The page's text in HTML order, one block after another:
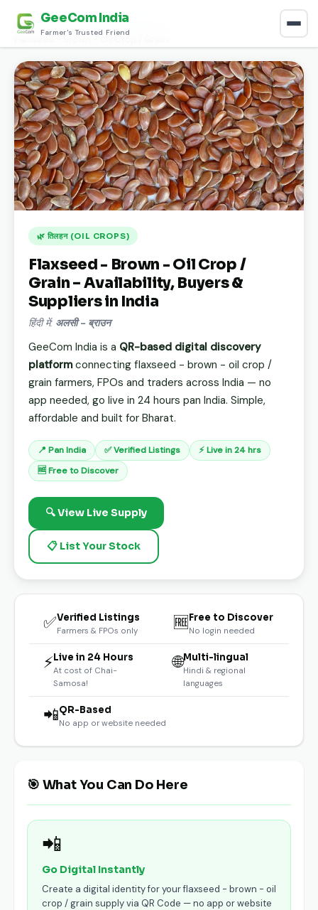
GeeCom India
Farmer's Trusted Friend
Home ›Discover›तिलहन (Oil Crops)
🌿 तिलहन (OIL CROPS)
Flaxseed - Brown - Oil Crop /
Grain – Availability, Buyers &
Suppliers in India
हिंदी में: अलसी - ब्राउन
GeeCom India is a QR-based digital discovery
platformconnecting flaxseed - brown - oil crop /
grain farmers, FPOs and traders across India — no
app needed, go live in 24 hours pan India. Simple,
affordable and built for Bharat.
📍 Pan India ✅ Verified Listings
⚡ Live in 24 hrs
🆓 Free to Discover
🔍 View Live Supply
📋 List Your Stock
✅Verified Listings
Farmers & FPOs only 🆓Free to Discover
No login needed
⚡Live in 24 Hours
At cost of Chai-
Samosa!
🌐Multi-lingual
Hindi & regional
languages
📲QR-Based
No app or website needed
🎯 What You Can Do Here
📲
Go Digital Instantly
Create a digital identity for your flaxseed - brown - oil
crop / grain supply via QR Code — no app or website